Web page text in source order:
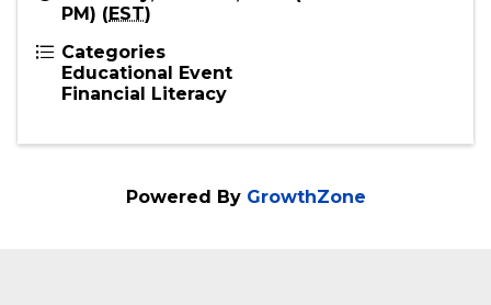
Event Contact
Virginia Black Chamber of Commerce
540-216-0021
Send Email
PM) (EST)
Educational Event